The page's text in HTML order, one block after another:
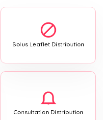
Solus Leaflet Distribution
Consultation Distribution